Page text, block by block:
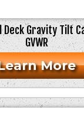
Deck Gravity Tilt
GVWR
More